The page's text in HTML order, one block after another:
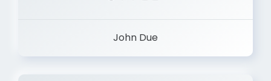
John Due